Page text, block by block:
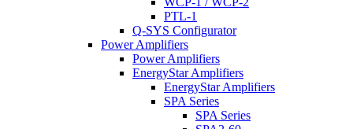
PTL-1
Q-SYS Configurator
Power Amplifiers
Power Amplifiers
EnergyStar Amplifiers
EnergyStar Amplifiers
SPA Series
SPA Series